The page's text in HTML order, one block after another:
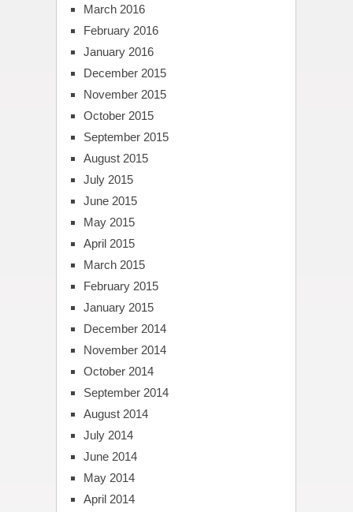
March 2016
February 2016
January 2016
December 2015
November 2015
October 2015
September 2015
August 2015
July 2015
June 2015
May 2015
April 2015
March 2015
February 2015
January 2015
December 2014
November 2014
October 2014
September 2014
August 2014
July 2014
June 2014
May 2014
April 2014